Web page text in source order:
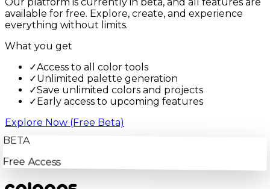
Our platform is currently in beta, and all features are
available for free. Explore, create, and experience
everything without limits.
What you get
✓Access to all color tools
✓Unlimited palette generation
✓Save unlimited colors and projects
✓ Early access to upcoming features
Explore Now (Free Beta)
BETA
Free Access